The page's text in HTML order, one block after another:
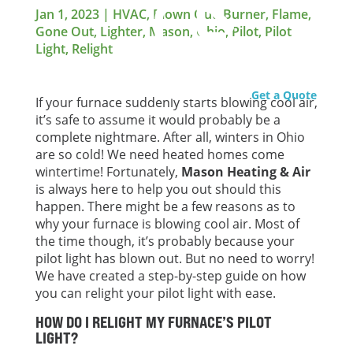
Get a Quote
Jan 1, 2023| HVAC, Blown Out Burner, Flame,
Gone Out, Lighter, Mason, Ohio, Pilot, Pilot
Light, Relight
If your furnace suddenly starts blowing cool air,
it’s safe to assume it would probably be a
complete nightmare. After all, winters in Ohio
are so cold! We need heated homes come
wintertime! Fortunately, Mason Heating & Air
is always here to help you out should this
happen. There might be a few reasons as to
why your furnace is blowing cool air. Most of
the time though, it’s probably because your
pilot light has blown out. But no need to worry!
We have created a step-by-step guide on how
you can relight your pilot light with ease.
HOW DO I RELIGHT MY FURNACE’S PILOT
LIGHT?